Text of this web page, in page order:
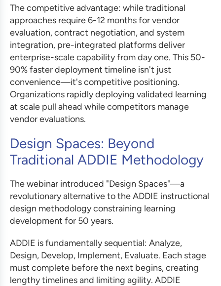
The competitive advantage: while traditional
approaches require 6-12 months for vendor
evaluation, contract negotiation, and system
integration, pre-integrated platforms deliver
enterprise-scale capability from day one. This 50-
90% faster deployment timeline isn't just
convenience—it's competitive positioning.
Organizations rapidly deploying validated learning
at scale pull ahead while competitors manage
vendor evaluations.
Design Spaces: Beyond
Traditional ADDIE Methodology
The webinar introduced "Design Spaces"—a
revolutionary alternative to the ADDIE instructional
design methodology constraining learning
development for 50 years.
ADDIE is fundamentally sequential: Analyze,
Design, Develop, Implement, Evaluate. Each stage
must complete before the next begins, creating
lengthy timelines and limiting agility. ADDIE